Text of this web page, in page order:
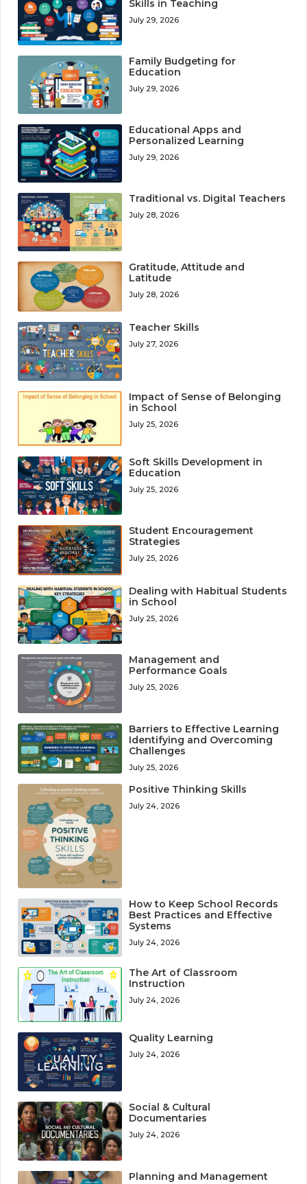
Skills in Teaching
July 29, 2026
Family Budgeting for
Education
July 29, 2026
Educational Apps and
Personalized Learning
July 29, 2026
Traditional vs. Digital Teachers
July 28, 2026
Gratitude, Attitude and
Latitude
July 28, 2026
Teacher Skills
July 27, 2026
Impact of Sense of Belonging
in School
July 25, 2026
Soft Skills Development in
Education
July 25, 2026
Student Encouragement
Strategies
July 25, 2026
Dealing with Habitual Students
in School
July 25, 2026
Management and
Performance Goals
July 25, 2026
Barriers to Effective Learning
Identifying and Overcoming
Challenges
July 25, 2026
Positive Thinking Skills
July 24, 2026
How to Keep School Records
Best Practices and Effective
Systems
July 24, 2026
The Art of Classroom
Instruction
July 24, 2026
Quality Learning
July 24, 2026
Social & Cultural
Documentaries
July 24, 2026
Planning and Management